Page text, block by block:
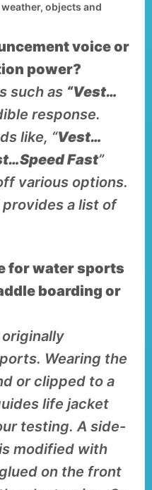
objects and
voice or
power?
such as “Vest…
response.
like, “Vest…
Fast”
various options.
provides a list of
for water sports
boarding or
Wearing the
or clipped to a
life jacket
testing. A side-
modified with
on the front